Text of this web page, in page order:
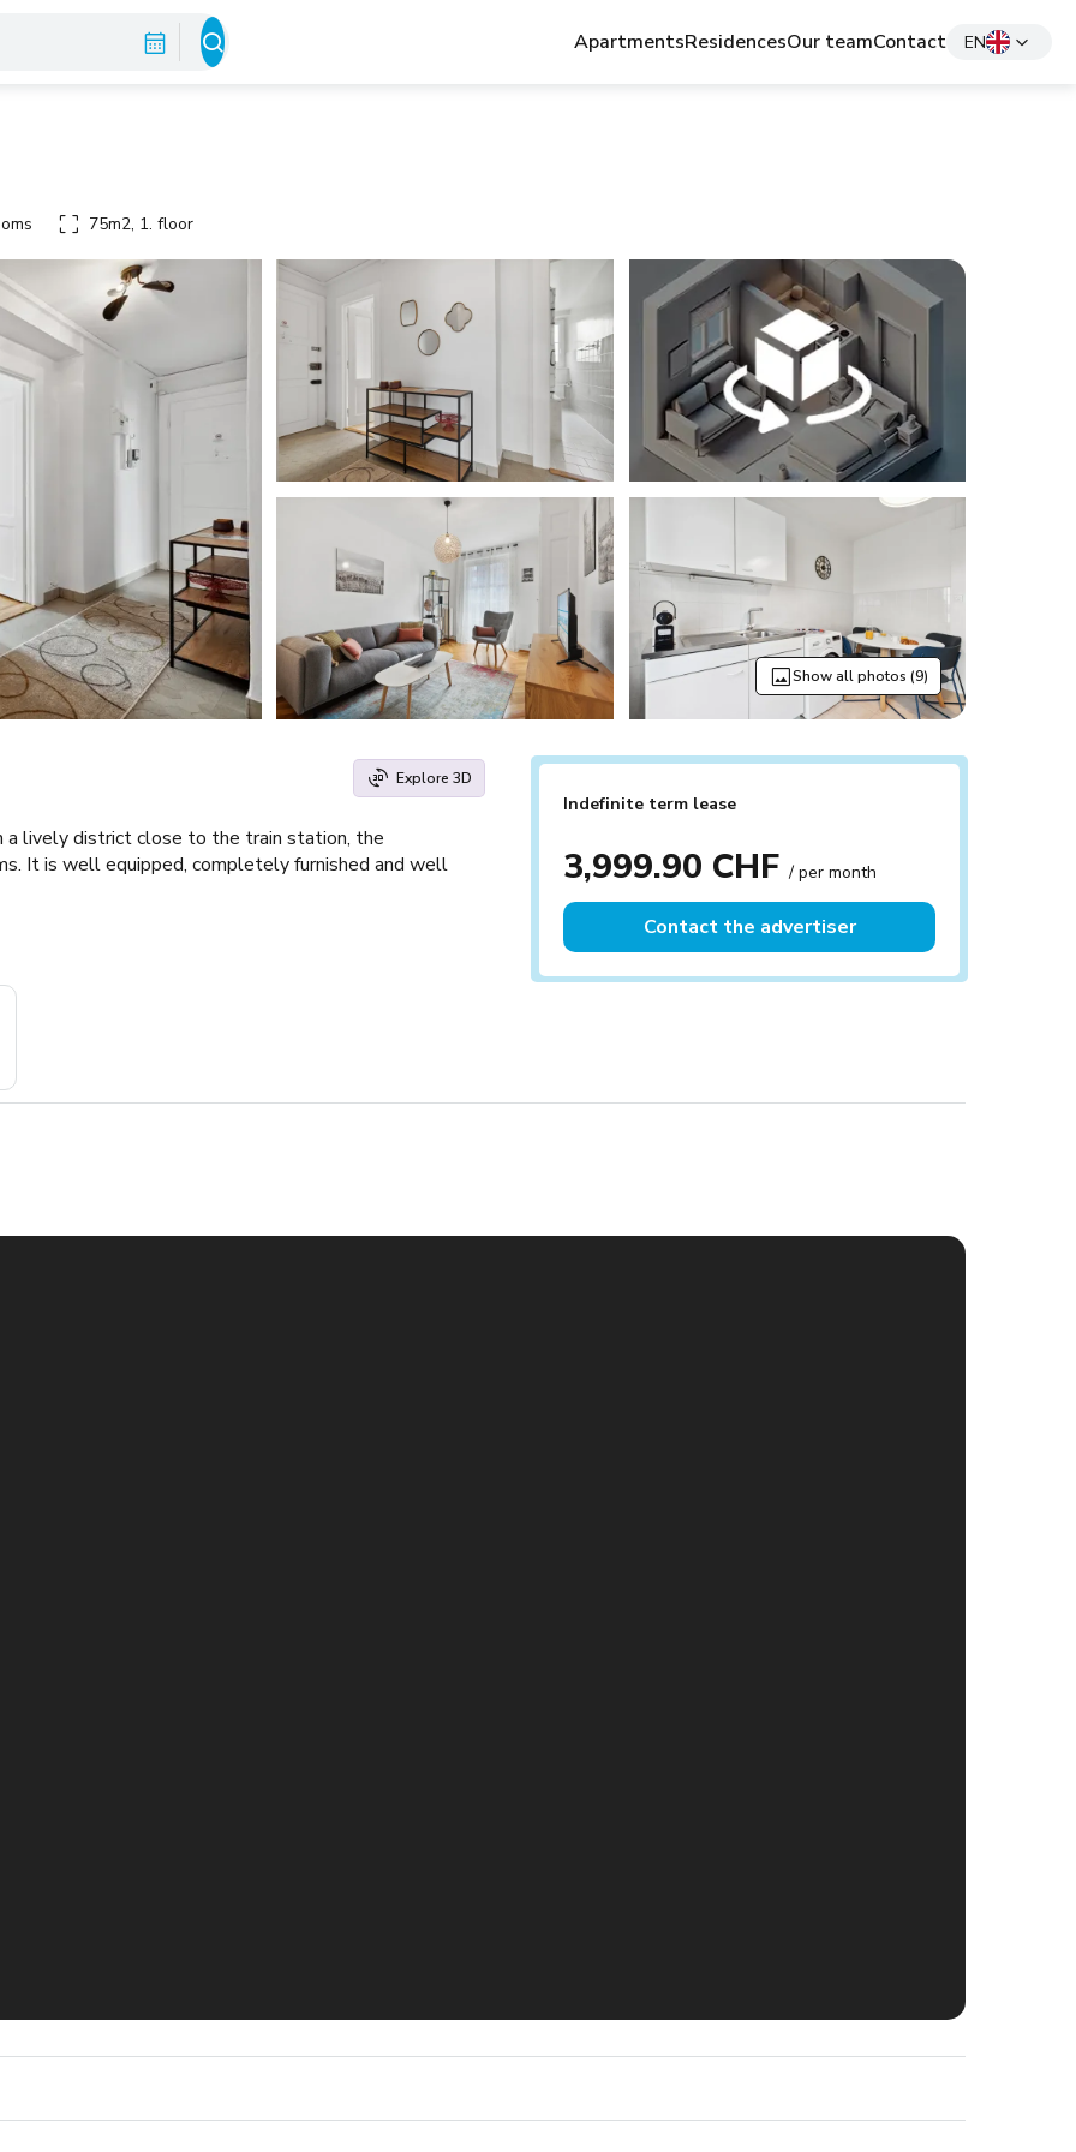
ApartmentsResidencesOur teamContact EN
75m2, 1. floor
Show all photos (9)
Explore 3D
lively district close to the train station, the
It is well equipped, completely furnished and well
Indefinite term lease
3,999.90 CHF/ per month
Contact the advertiser